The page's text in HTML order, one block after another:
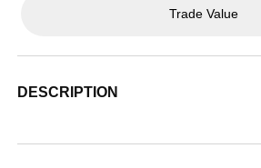
Trade Value
DESCRIPTION